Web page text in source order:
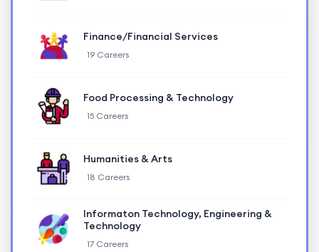
Finance/Financial Services
19 Careers
Food Processing & Technology
15 Careers
Humanities & Arts
18 Careers
Informaton Technology, Engineering &
Technology
17 Careers